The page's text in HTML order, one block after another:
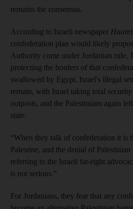
remains the consensus.
According to Israeli newspaper
confederation plan would likely
Authority come under Jordanian rule,
protecting the borders of that
swallowed by Egypt. Israel's illegal
remain, with Israel taking total
outposts, and the Palestinians again
state.
“When they talk of confederation it is
Palestine, and the denial of
referring to the Israeli far-right
is not serious.”
For Jordanians, they fear that any